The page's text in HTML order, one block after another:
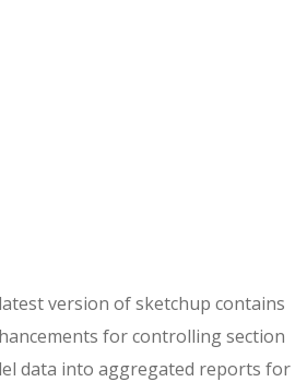
version of sketchup contains
for controlling section
data into aggregated reports for